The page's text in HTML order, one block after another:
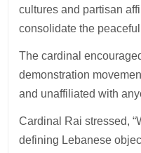
cultures and partisan
consolidate the
The cardinal
demonstration
and unaffiliated with
Cardinal Rai stressed,
defining Lebanese